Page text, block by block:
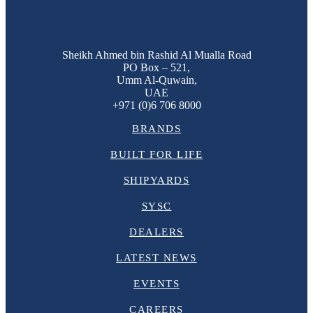
Sheikh Ahmed bin Rashid Al Mualla Road
PO Box – 521,
Umm Al-Quwain,
UAE
+971 (0)6 706 8000
BRANDS
BUILT FOR LIFE
SHIPYARDS
SYSC
DEALERS
LATEST NEWS
EVENTS
CAREERS